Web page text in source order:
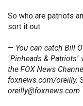
So who are patriots
sort it out.
— You can catch Bill
"Pinheads & Patriots"
the FOX News
foxnews.com/oreilly.
oreilly@foxnews.com